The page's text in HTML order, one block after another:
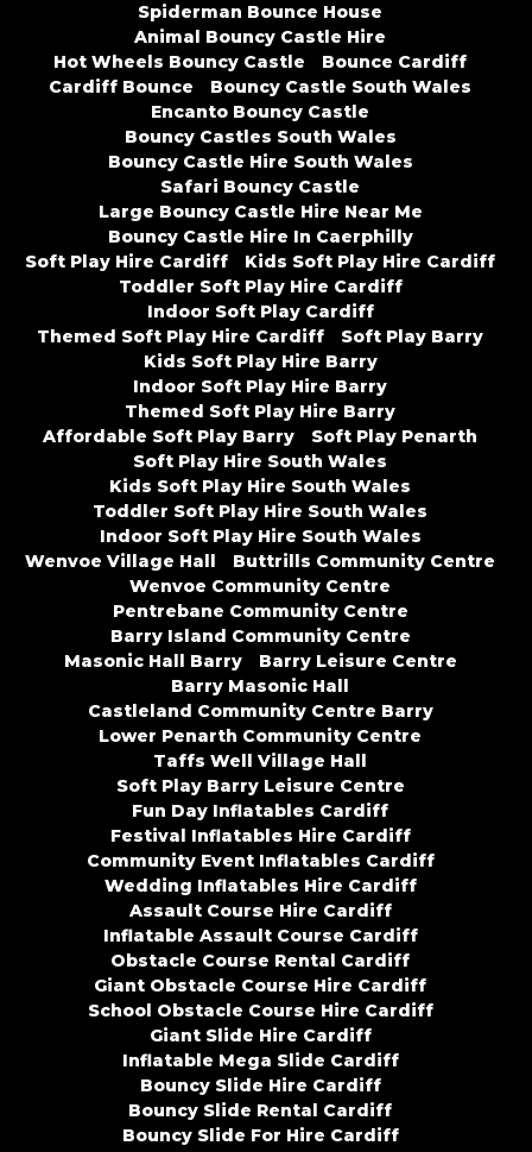
Spiderman Bounce House
Animal Bouncy Castle Hire
Hot Wheels Bouncy Castle
Bounce Cardiff
Cardiff Bounce
Bouncy Castle South Wales
Encanto Bouncy Castle
Bouncy Castles South Wales
Bouncy Castle Hire South Wales
Safari Bouncy Castle
Large Bouncy Castle Hire Near Me
Bouncy Castle Hire In Caerphilly
Soft Play Hire Cardiff
Kids Soft Play Hire Cardiff
Toddler Soft Play Hire Cardiff
Indoor Soft Play Cardiff
Themed Soft Play Hire Cardiff
Soft Play Barry
Kids Soft Play Hire Barry
Indoor Soft Play Hire Barry
Themed Soft Play Hire Barry
Affordable Soft Play Barry
Soft Play Penarth
Soft Play Hire South Wales
Kids Soft Play Hire South Wales
Toddler Soft Play Hire South Wales
Indoor Soft Play Hire South Wales
Wenvoe Village Hall
Buttrills Community Centre
Wenvoe Community Centre
Pentrebane Community Centre
Barry Island Community Centre
Masonic Hall Barry
Barry Leisure Centre
Barry Masonic Hall
Castleland Community Centre Barry
Lower Penarth Community Centre
Taffs Well Village Hall
Soft Play Barry Leisure Centre
Fun Day Inflatables Cardiff
Festival Inflatables Hire Cardiff
Community Event Inflatables Cardiff
Wedding Inflatables Hire Cardiff
Assault Course Hire Cardiff
Inflatable Assault Course Cardiff
Obstacle Course Rental Cardiff
Giant Obstacle Course Hire Cardiff
School Obstacle Course Hire Cardiff
Giant Slide Hire Cardiff
Inflatable Mega Slide Cardiff
Bouncy Slide Hire Cardiff
Bouncy Slide Rental Cardiff
Bouncy Slide For Hire Cardiff